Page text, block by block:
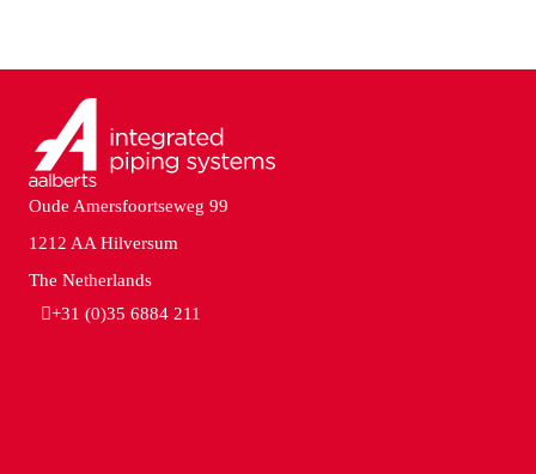
Oude Amersfoortseweg 99
1212 AA Hilversum
The Netherlands
+31 (0)35 6884 211